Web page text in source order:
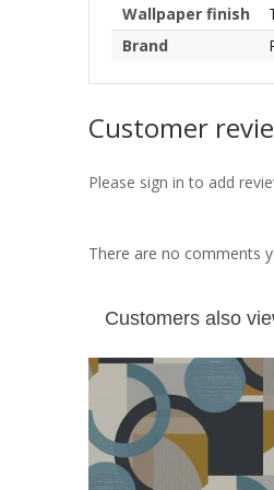
Wallpaper finish
Brand
Customer
Please sign in to add
There are no comments
Customers also